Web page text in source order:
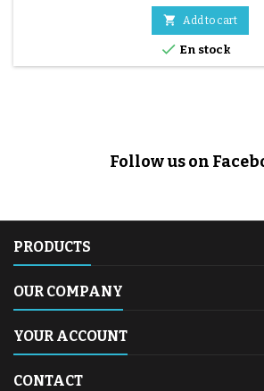
 Add to cart
 En stock
Follow us on
PRODUCTS
OUR COMPANY
YOUR ACCOUNT
CONTACT